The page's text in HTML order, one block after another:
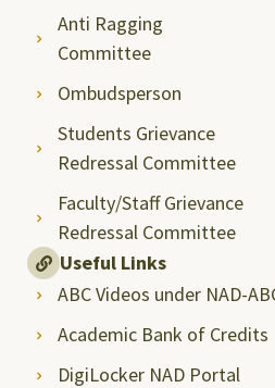
Anti Ragging
Committee
Ombudsperson
Students Grievance
Redressal Committee
Faculty/Staff Grievance
Redressal Committee
Useful Links
ABC Videos under NAD-
Academic Bank of Credits
DigiLocker NAD Portal